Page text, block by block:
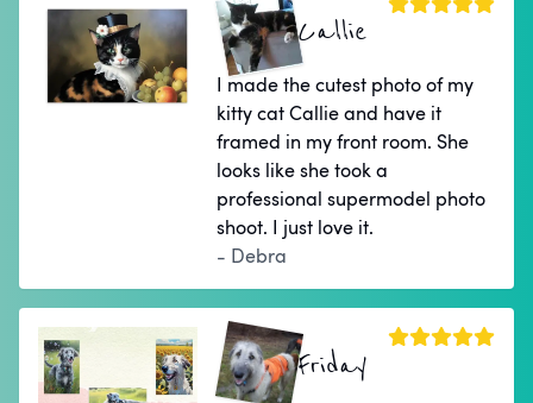
Callie
I made the cutest photo of my
kitty cat Callie and have it
framed in my front room. She
looks like she took a
professional supermodel photo
shoot. I just love it.
- Debra
Friday